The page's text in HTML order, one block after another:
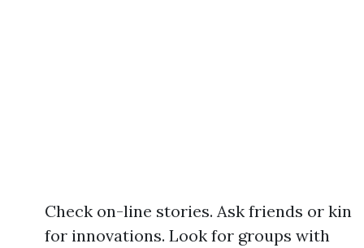
Check on-line stories. Ask friends or kin
for innovations. Look for groups with